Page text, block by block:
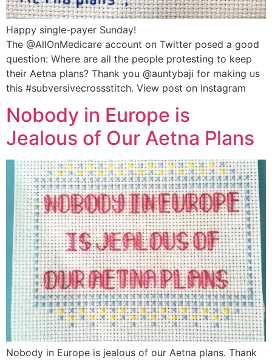
Happy single-payer Sunday!
The @AllOnMedicare account on Twitter posed a good
question: Where are all the people protesting to keep
their Aetna plans? Thank you @auntybaji for making us
this #subversivecrossstitch. View post on Instagram
Nobody in Europe is
Jealous of Our Aetna Plans
Nobody in Europe is jealous of our Aetna plans. Thank